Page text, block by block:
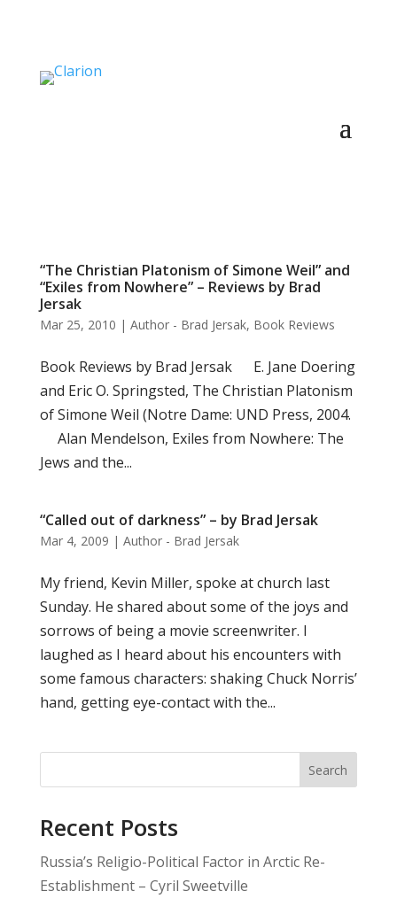
“The Christian Platonism of Simone Weil” and
“Exiles from Nowhere” – Reviews by Brad
Jersak
Mar 25, 2010 | Author - Brad Jersak, Book Reviews
Book Reviews by Brad Jersak E. Jane Doering
and Eric O. Springsted, The Christian Platonism
of Simone Weil (Notre Dame: UND Press, 2004.
Alan Mendelson, Exiles from Nowhere: The
Jews and the...
“Called out of darkness” – by Brad Jersak
Mar 4, 2009 | Author - Brad Jersak
My friend, Kevin Miller, spoke at church last
Sunday. He shared about some of the joys and
sorrows of being a movie screenwriter. I
laughed as I heard about his encounters with
some famous characters: shaking Chuck Norris’
hand, getting eye-contact with the...
Search
Recent Posts
Russia’s Religio-Political Factor in Arctic Re-
Establishment – Cyril Sweetville